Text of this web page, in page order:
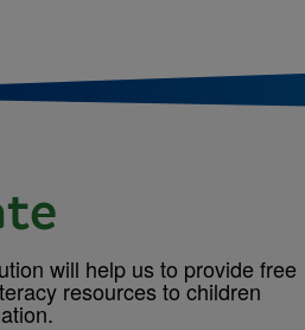
will help us to provide free
resources to children